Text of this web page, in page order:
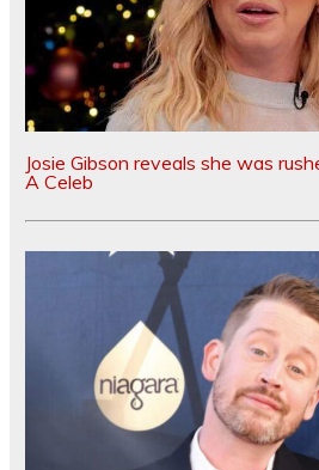
Josie Gibson reveals she was
A Celeb